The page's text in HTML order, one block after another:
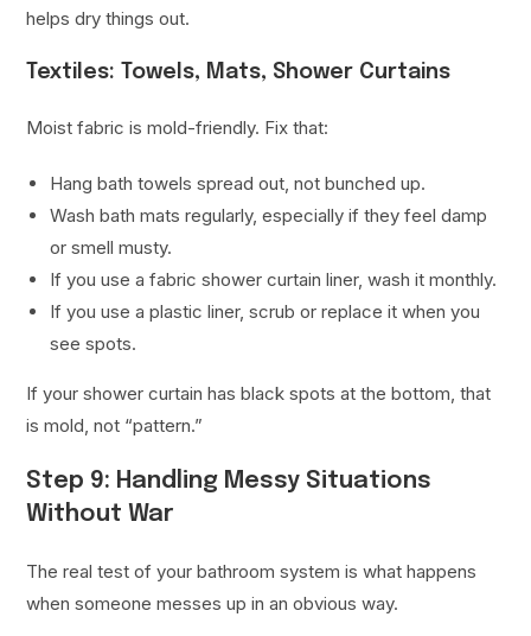
helps dry things out.
Textiles: Towels, Mats, Shower Curtains
Moist fabric is mold-friendly. Fix that:
Hang bath towels spread out, not bunched up.
Wash bath mats regularly, especially if they feel damp
or smell musty.
If you use a fabric shower curtain liner, wash it monthly.
If you use a plastic liner, scrub or replace it when you
see spots.
If your shower curtain has black spots at the bottom, that
is mold, not “pattern.”
Step 9: Handling Messy Situations
Without War
The real test of your bathroom system is what happens
when someone messes up in an obvious way.